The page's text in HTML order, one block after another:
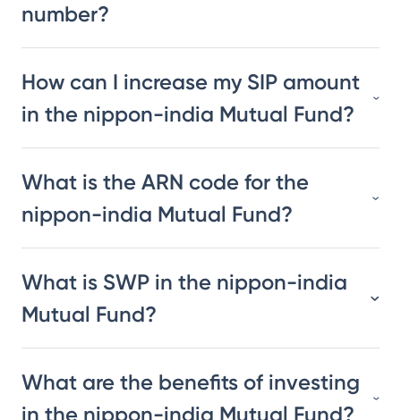
number?
How can I increase my SIP amount
in the nippon-india Mutual Fund?
What is the ARN code for the
nippon-india Mutual Fund?
What is SWP in the nippon-india
Mutual Fund?
What are the benefits of investing
in the nippon-india Mutual Fund?